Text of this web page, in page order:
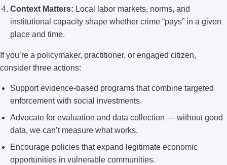
Context Matters: Local labor markets, norms, and
institutional capacity shape whether crime “pays” in a given
place and time.
If you’re a policymaker, practitioner, or engaged citizen,
consider three actions:
Support evidence-based programs that combine targeted
enforcement with social investments.
Advocate for evaluation and data collection — without good
data, we can’t measure what works.
Encourage policies that expand legitimate economic
opportunities in vulnerable communities.